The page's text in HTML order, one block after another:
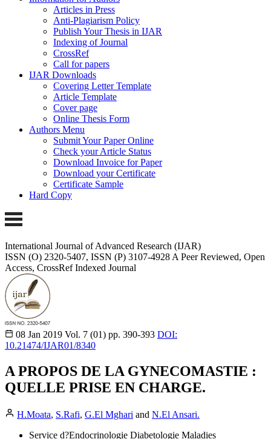
Articles in Press
Anti-Plagiarism Policy
Publish Your Thesis in IJAR
Indexing of Journal
CrossRef
Call for papers
IJAR Downloads
Covering Letter Template
Article Template
Cover page
Online Thesis Form
Authors Menu
Submit Your Paper Online
Check your Article Status
Download Invoice for Paper
Download your Certificate
Certificate Sample
Hard Copy
International Journal of Advanced Research (IJAR)
ISSN (O) 2320-5407, ISSN (P) 3107-4928 A Peer Reviewed, Open
Access, CrossRef Indexed Journal
08 Jan 2019 Vol. 7 (01) pp. 390-393 DOI:
10.21474/IJAR01/8340
A PROPOS DE LA GYNECOMASTIE :
QUELLE PRISE EN CHARGE.
H.Moata, S.Rafi, G.El Mghari and N.El Ansari.
Service d?Endocrinologie Diabetologie Maladies